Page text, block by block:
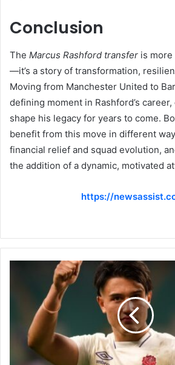
Conclusion
The Marcus Rashford transfer is more
—it’s a story of transformation,
Moving from Manchester United to
defining moment in Rashford’s
shape his legacy for years to come.
benefit from this move in different
financial relief and squad evolution,
the addition of a dynamic, motivated
https://